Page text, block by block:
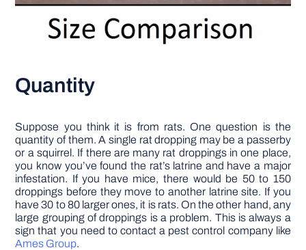
Quantity
Suppose you think it is from rats. One question is the
quantity of them. A single rat dropping may be a passerby
or a squirrel. If there are many rat droppings in one place,
you know you’ve found the rat’s latrine and have a major
infestation. If you have mice, there would be 50 to 150
droppings before they move to another latrine site. If you
have 30 to 80 larger ones, it is rats. On the other hand, any
large grouping of droppings is a problem. This is always a
sign that you need to contact a pest control company like
Ames Group.